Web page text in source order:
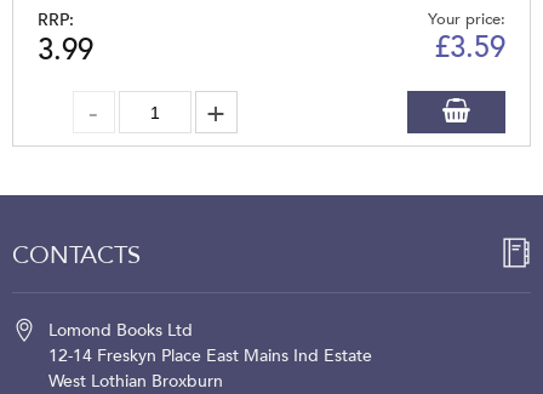
RRP:
3.99
Your price:
£3.59
CONTACTS
Lomond Books Ltd
12-14 Freskyn Place East Mains Ind Estate
West Lothian Broxburn